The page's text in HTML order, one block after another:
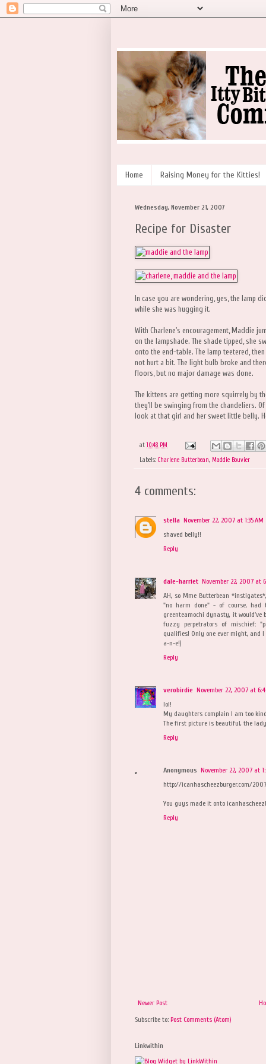
Home Raising Money for the Kitties!
Wednesday, November 21, 2007
Recipe for Disaster
In case you are wondering, yes, the lamp
while she was hugging it.
With Charlene's encouragement, Maddie
on the lampshade. The shade tipped, she
onto the end-table. The lamp teetered,
not hurt a bit. The light bulb broke and
floors, but no major damage was done.
The kittens are getting more squirrely by
they'll be swinging from the chandeliers.
look at that girl and her sweet little belly.
at 10:48 PM
Labels: Charlene Butterbean, Maddie Bouvier
4 comments:
stella November 22, 2007 at 1:35 AM
shaved belly!!
Reply
dale-harriet November 22, 2007 at
AH, so Mme Butterbean
"no harm done" - of course, had
greenteamochi dynasty, it would've
fuzzy perpetrators of mischief:
qualifies! Only one ever might, and
a-n-e!)
Reply
verobirdie November 22, 2007 at
lol!
My daughters complain I am too
The first picture is beautiful, the
Reply
Anonymous November 22, 2007 at
http://icanhascheezburger.com/
You guys made it onto
Reply
Newer Post
Subscribe to: Post Comments (Atom)
Linkwithin